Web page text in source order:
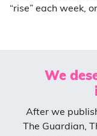
“rise” each week,
We
After we
The Guardian,